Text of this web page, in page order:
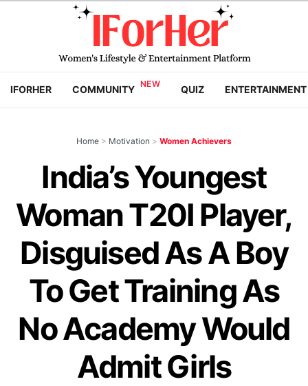
IFORHER COMMUNITY QUIZ ENTERTAINMENT
Home > Motivation > Women Achievers
India’s Youngest
Woman T20I Player,
Disguised As A Boy
To Get Training As
No Academy Would
Admit Girls